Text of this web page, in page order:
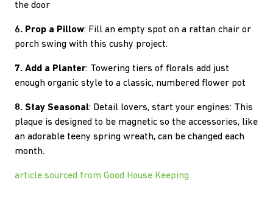
the door
6. Prop a Pillow: Fill an empty spot on a rattan chair or
porch swing with this cushy project.
7. Add a Planter: Towering tiers of florals add just
enough organic style to a classic, numbered flower pot
8. Stay Seasonal: Detail lovers, start your engines: This
plaque is designed to be magnetic so the accessories, like
an adorable teeny spring wreath, can be changed each
month.
article sourced from Good House Keeping